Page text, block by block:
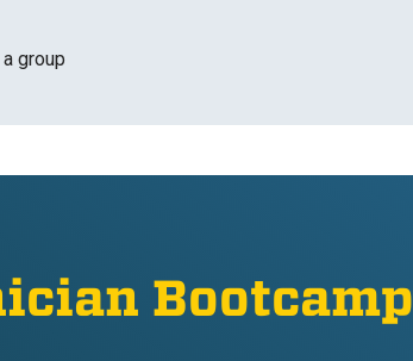
group
Bootcamp